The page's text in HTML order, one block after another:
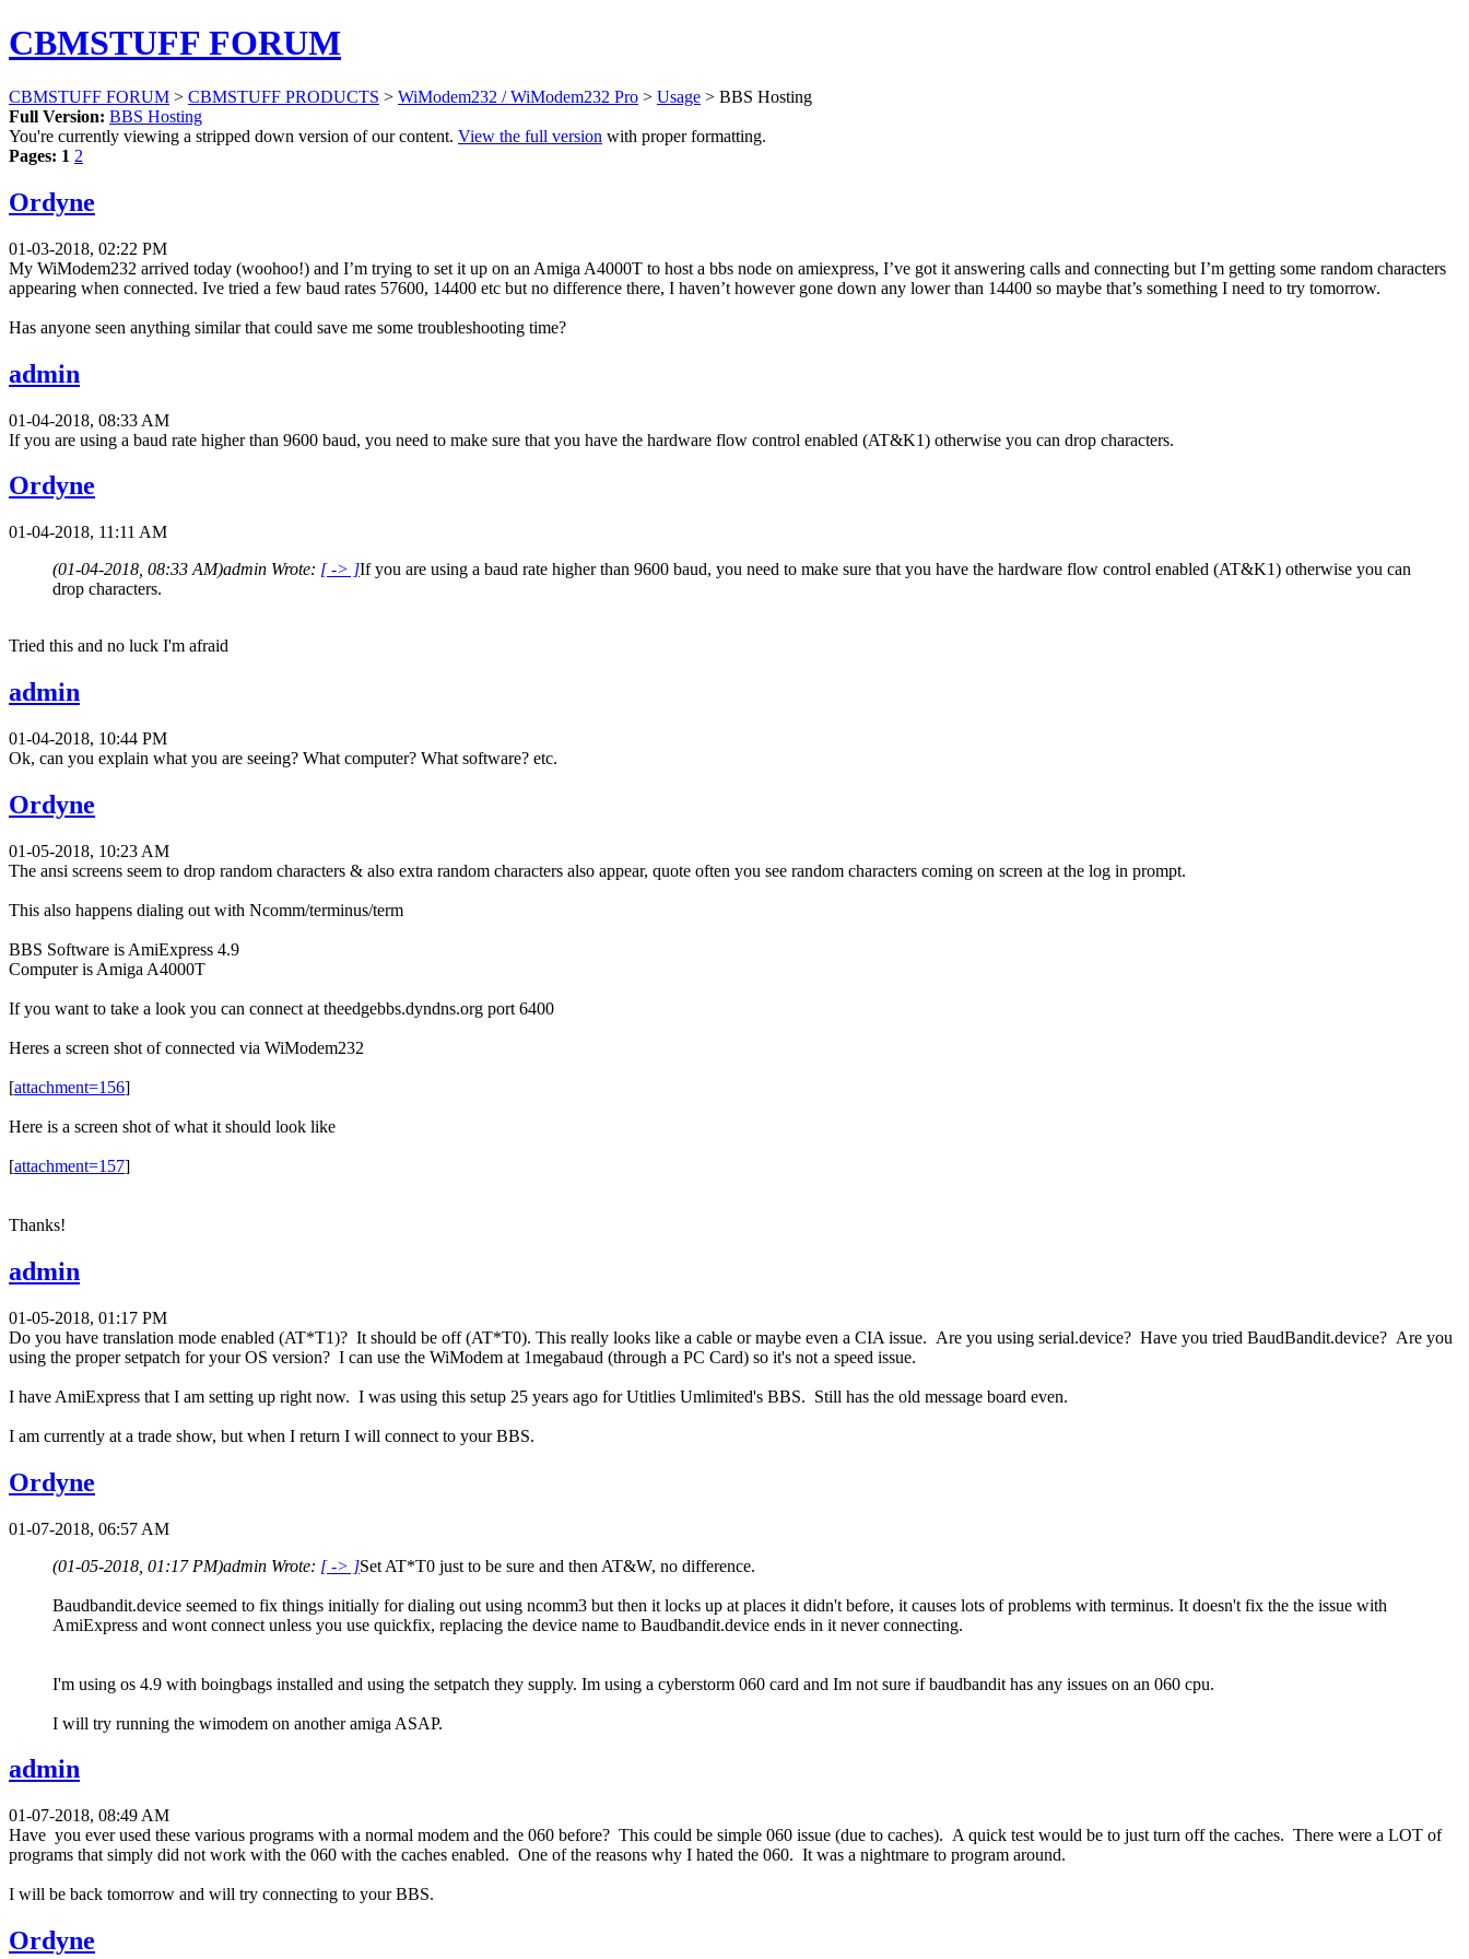
CBMSTUFF FORUM
CBMSTUFF FORUM > CBMSTUFF PRODUCTS > WiModem232 / WiModem232 Pro > Usage > BBS Hosting
Full Version: BBS Hosting
You're currently viewing a stripped down version of our content. View the full version with proper formatting.
Pages: 1 2
Ordyne
01-03-2018, 02:22 PM
My WiModem232 arrived today (woohoo!) and I’m trying to set it up on an Amiga A4000T to host a bbs node on amiexpress, I’ve got it answering calls and connecting but I’m getting some random characters
appearing when connected. Ive tried a few baud rates 57600, 14400 etc but no difference there, I haven’t however gone down any lower than 14400 so maybe that’s something I need to try tomorrow.
Has anyone seen anything similar that could save me some troubleshooting time?
admin
01-04-2018, 08:33 AM
If you are using a baud rate higher than 9600 baud, you need to make sure that you have the hardware flow control enabled (AT&K1) otherwise you can drop characters.
Ordyne
01-04-2018, 11:11 AM
(01-04-2018, 08:33 AM)admin Wrote: [ -> ]If you are using a baud rate higher than 9600 baud, you need to make sure that you have the hardware flow control enabled (AT&K1) otherwise you can
drop characters.
Tried this and no luck I'm afraid
admin
01-04-2018, 10:44 PM
Ok, can you explain what you are seeing? What computer? What software? etc.
Ordyne
01-05-2018, 10:23 AM
The ansi screens seem to drop random characters & also extra random characters also appear, quote often you see random characters coming on screen at the log in prompt.
This also happens dialing out with Ncomm/terminus/term
BBS Software is AmiExpress 4.9
Computer is Amiga A4000T
If you want to take a look you can connect at theedgebbs.dyndns.org port 6400
Heres a screen shot of connected via WiModem232
[attachment=156]
Here is a screen shot of what it should look like
[attachment=157]
Thanks!
admin
01-05-2018, 01:17 PM
Do you have translation mode enabled (AT*T1)? It should be off (AT*T0). This really looks like a cable or maybe even a CIA issue. Are you using serial.device? Have you tried BaudBandit.device? Are you
using the proper setpatch for your OS version? I can use the WiModem at 1megabaud (through a PC Card) so it's not a speed issue.
I have AmiExpress that I am setting up right now. I was using this setup 25 years ago for Utitlies Umlimited's BBS. Still has the old message board even.
I am currently at a trade show, but when I return I will connect to your BBS.
Ordyne
01-07-2018, 06:57 AM
(01-05-2018, 01:17 PM)admin Wrote: [ -> ]Set AT*T0 just to be sure and then AT&W, no difference.
Baudbandit.device seemed to fix things initially for dialing out using ncomm3 but then it locks up at places it didn't before, it causes lots of problems with terminus. It doesn't fix the the issue with
AmiExpress and wont connect unless you use quickfix, replacing the device name to Baudbandit.device ends in it never connecting.
I'm using os 4.9 with boingbags installed and using the setpatch they supply. Im using a cyberstorm 060 card and Im not sure if baudbandit has any issues on an 060 cpu.
I will try running the wimodem on another amiga ASAP.
admin
01-07-2018, 08:49 AM
Have you ever used these various programs with a normal modem and the 060 before? This could be simple 060 issue (due to caches). A quick test would be to just turn off the caches. There were a LOT of
programs that simply did not work with the 060 with the caches enabled. One of the reasons why I hated the 060. It was a nightmare to program around.
I will be back tomorrow and will try connecting to your BBS.
Ordyne